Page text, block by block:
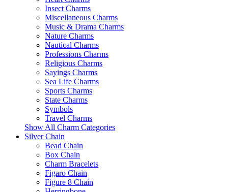
Insect Charms
Miscellaneous Charms
Music & Drama Charms
Nature Charms
Nautical Charms
Professions Charms
Religious Charms
Sayings Charms
Sea Life Charms
Sports Charms
State Charms
Symbols
Travel Charms
Show All Charm Categories
Silver Chain
Bead Chain
Box Chain
Charm Bracelets
Figaro Chain
Figure 8 Chain